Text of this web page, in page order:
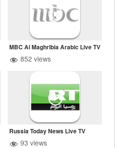
MBC Al Maghribia Arabic Live TV
852 views
Russia Today News Live TV
93 views